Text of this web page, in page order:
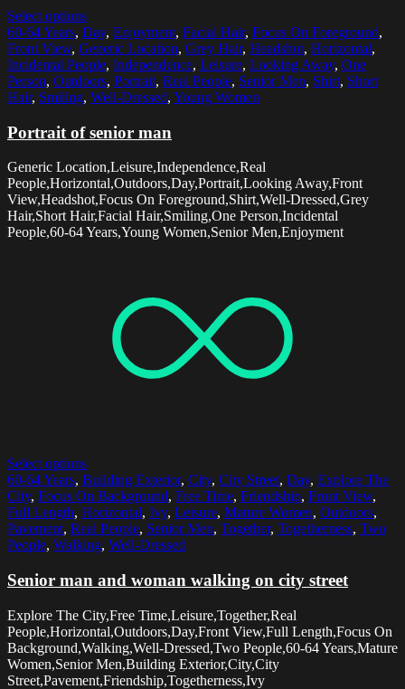
Select options
60-64 Years, Day, Enjoyment, Facial Hair, Focus On Foreground,
Front View, Generic Location, Grey Hair, Headshot, Horizontal,
Incidental People, Independence, Leisure, Looking Away, One
Person, Outdoors, Portrait, Real People, Senior Men, Shirt, Short
Hair, Smiling, Well-Dressed, Young Women
Portrait of senior man
Generic Location,Leisure,Independence,Real
People,Horizontal,Outdoors,Day,Portrait,Looking Away,Front
View,Headshot,Focus On Foreground,Shirt,Well-Dressed,Grey
Hair,Short Hair,Facial Hair,Smiling,One Person,Incidental
People,60-64 Years,Young Women,Senior Men,Enjoyment
Select options
60-64 Years, Building Exterior, City, City Street, Day, Explore The
City, Focus On Background, Free Time, Friendship, Front View,
Full Length, Horizontal, Ivy, Leisure, Mature Women, Outdoors,
Pavement, Real People, Senior Men, Together, Togetherness, Two
People, Walking, Well-Dressed
Senior man and woman walking on city street
Explore The City,Free Time,Leisure,Together,Real
People,Horizontal,Outdoors,Day,Front View,Full Length,Focus On
Background,Walking,Well-Dressed,Two People,60-64 Years,Mature
Women,Senior Men,Building Exterior,City,City
Street,Pavement,Friendship,Togetherness,Ivy